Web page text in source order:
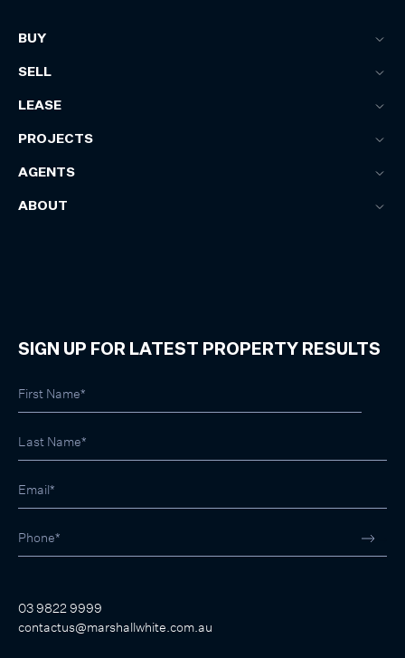
BUY
SELL
LEASE
PROJECTS
AGENTS
ABOUT
SIGN UP FOR LATEST PROPERTY RESULTS
03 9822 9999
contactus@marshallwhite.com.au